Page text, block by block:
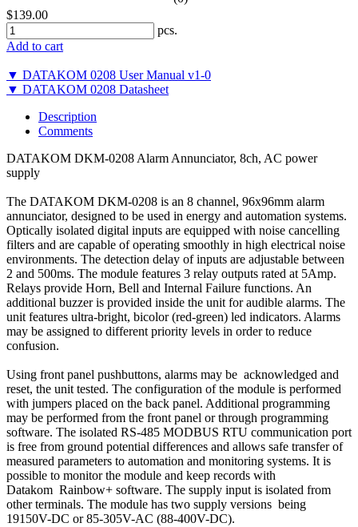
$139.00
pcs.
Add to cart
▼ DATAKOM 0208 User Manual v1-0
▼ DATAKOM 0208 Datasheet
Description
Comments
DATAKOM DKM-0208 Alarm Annunciator, 8ch, AC power
supply
The DATAKOM DKM-0208 is an 8 channel, 96x96mm alarm
annunciator, designed to be used in energy and automation systems.
Optically isolated digital inputs are equipped with noise cancelling
filters and are capable of operating smoothly in high electrical noise
environments. The detection delay of inputs are adjustable between
2 and 500ms. The module features 3 relay outputs rated at 5Amp.
Relays provide Horn, Bell and Internal Failure functions. An
additional buzzer is provided inside the unit for audible alarms. The
unit features ultra-bright, bicolor (red-green) led indicators. Alarms
may be assigned to different priority levels in order to reduce
confusion.
Using front panel pushbuttons, alarms may be acknowledged and
reset, the unit tested. The configuration of the module is performed
with jumpers placed on the back panel. Additional programming
may be performed from the front panel or through programming
software. The isolated RS-485 MODBUS RTU communication port
is free from ground potential differences and allows safe transfer of
measured parameters to automation and monitoring systems. It is
possible to monitor the module and keep records with
Datakom Rainbow+ software. The supply input is isolated from
other terminals. The module has two supply versions being
19150V-DC or 85-305V-AC (88-400V-DC).